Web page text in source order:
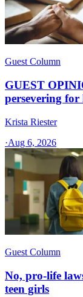
Guest Column
GUEST
persevering for
Krista Riester
·Aug 6, 2026
Guest Column
No, pro-life
teen girls